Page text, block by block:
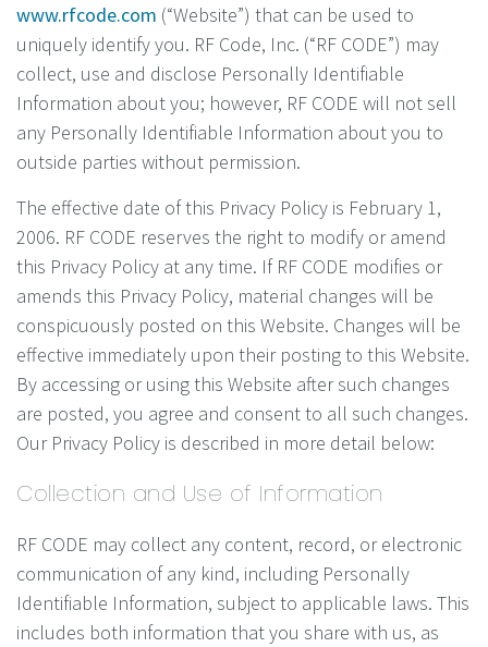
www.rfcode.com (“Website”) that can be used to
uniquely identify you. RF Code, Inc. (“RF CODE”) may
collect, use and disclose Personally Identifiable
Information about you; however, RF CODE will not sell
any Personally Identifiable Information about you to
outside parties without permission.
The effective date of this Privacy Policy is February 1,
2006. RF CODE reserves the right to modify or amend
this Privacy Policy at any time. If RF CODE modifies or
amends this Privacy Policy, material changes will be
conspicuously posted on this Website. Changes will be
effective immediately upon their posting to this Website.
By accessing or using this Website after such changes
are posted, you agree and consent to all such changes.
Our Privacy Policy is described in more detail below:
Collection and Use of Information
RF CODE may collect any content, record, or electronic
communication of any kind, including Personally
Identifiable Information, subject to applicable laws. This
includes both information that you share with us, as